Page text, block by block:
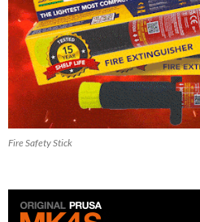
Fire Safety Stick